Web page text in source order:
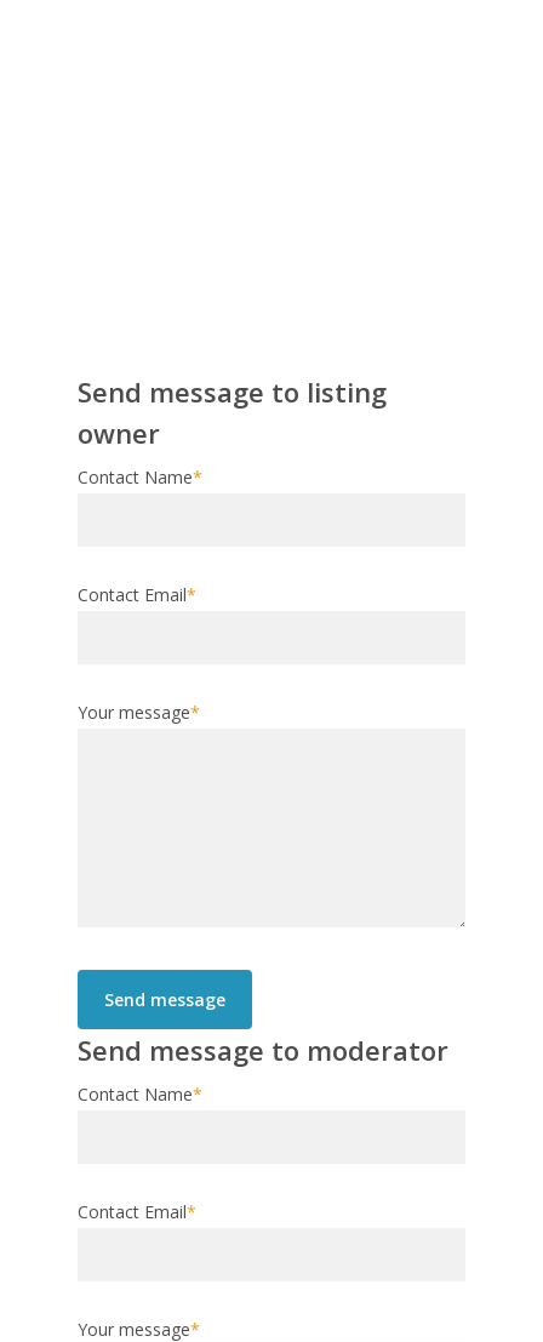
Send message to listing
owner
Contact Name*
Contact Email*
Your message*
Send message to moderator
Contact Name*
Contact Email*
Your message*